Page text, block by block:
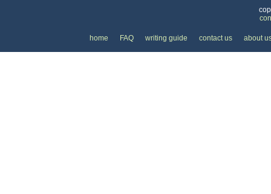
home FAQ writing guide contact us about